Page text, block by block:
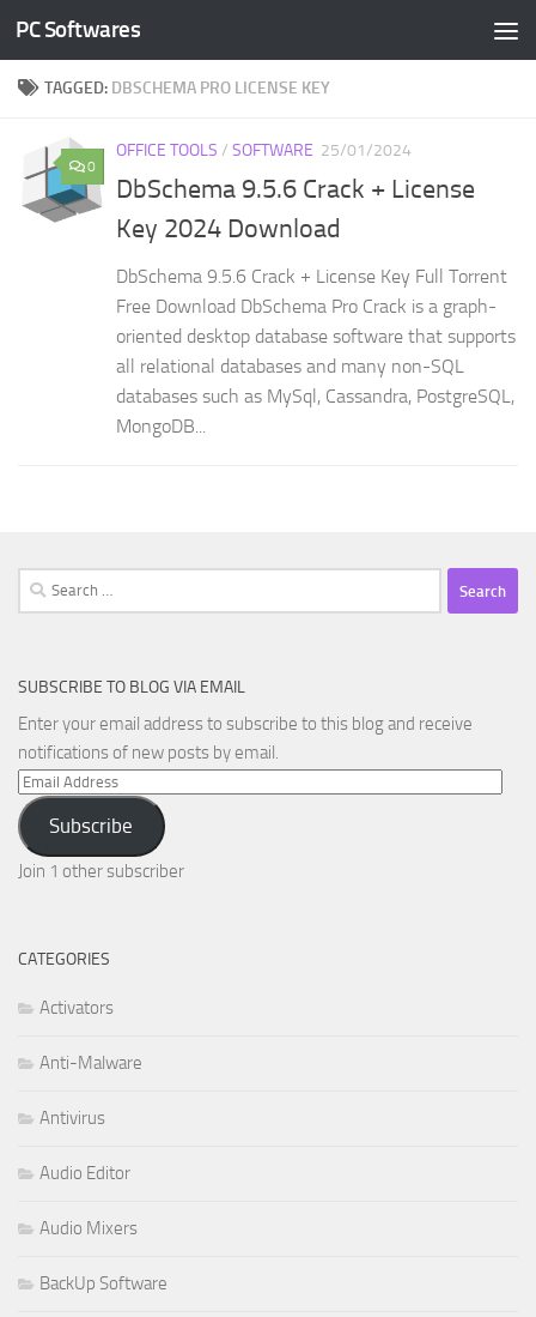
Skip to content
PC Softwares
TAGGED: DBSCHEMA PRO LICENSE KEY
0
OFFICE TOOLS / SOFTWARE 25/01/2024
DbSchema 9.5.6 Crack + License
Key 2024 Download
DbSchema 9.5.6 Crack + License Key Full Torrent
Free Download DbSchema Pro Crack is a graph-
oriented desktop database software that supports
all relational databases and many non-SQL
databases such as MySql, Cassandra, PostgreSQL,
MongoDB...
Search
for:
SUBSCRIBE TO BLOG VIA EMAIL
Enter your email address to subscribe to this blog and receive
notifications of new posts by email.
Email
Address
Subscribe
Join 1 other subscriber
CATEGORIES
Activators
Anti-Malware
Antivirus
Audio Editor
Audio Mixers
BackUp Software